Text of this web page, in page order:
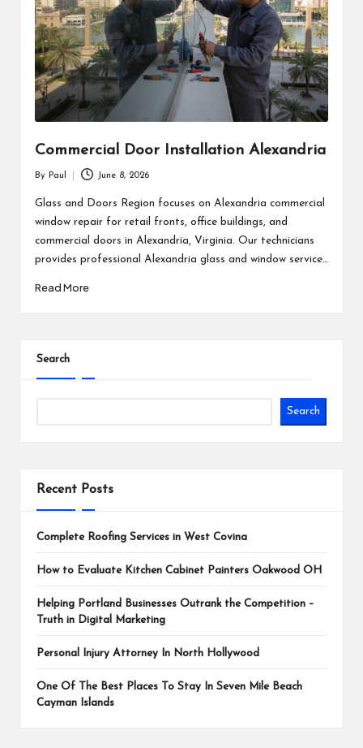
Commercial Door Installation Alexandria
by
By Paul June 8, 2026
Glass and Doors Region focuses on Alexandria commercial
window repair for retail fronts, office buildings, and
commercial doors in Alexandria, Virginia. Our technicians
provides professional Alexandria glass and window service…
Read More
Search
Search
Recent Posts
Complete Roofing Services in West Covina
How to Evaluate Kitchen Cabinet Painters Oakwood OH
Helping Portland Businesses Outrank the Competition –
Truth in Digital Marketing
Personal Injury Attorney In North Hollywood
One Of The Best Places To Stay In Seven Mile Beach
Cayman Islands